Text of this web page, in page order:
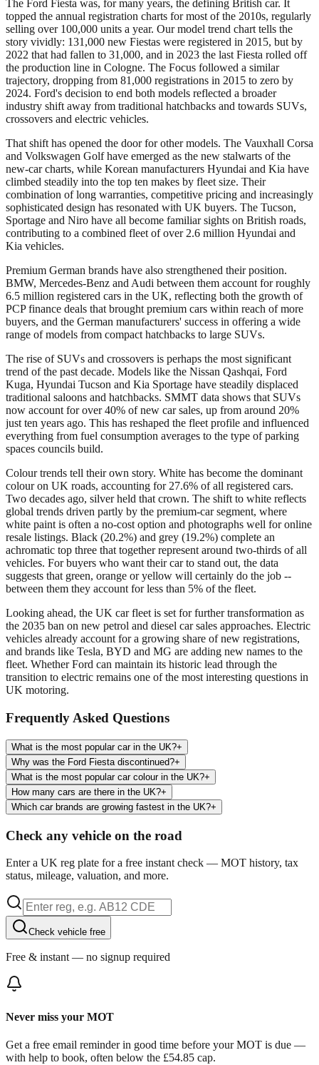
The Ford Fiesta was, for many years, the defining British car. It
topped the annual registration charts for most of the 2010s, regularly
selling over 100,000 units a year. Our model trend chart tells the
story vividly: 131,000 new Fiestas were registered in 2015, but by
2022 that had fallen to 31,000, and in 2023 the last Fiesta rolled off
the production line in Cologne. The Focus followed a similar
trajectory, dropping from 81,000 registrations in 2015 to zero by
2024. Ford's decision to end both models reflected a broader
industry shift away from traditional hatchbacks and towards SUVs,
crossovers and electric vehicles.
That shift has opened the door for other models. The Vauxhall Corsa
and Volkswagen Golf have emerged as the new stalwarts of the
new-car charts, while Korean manufacturers Hyundai and Kia have
climbed steadily into the top ten makes by fleet size. Their
combination of long warranties, competitive pricing and increasingly
sophisticated design has resonated with UK buyers. The Tucson,
Sportage and Niro have all become familiar sights on British roads,
contributing to a combined fleet of over 2.6 million Hyundai and
Kia vehicles.
Premium German brands have also strengthened their position.
BMW, Mercedes-Benz and Audi between them account for roughly
6.5 million registered cars in the UK, reflecting both the growth of
PCP finance deals that brought premium cars within reach of more
buyers, and the German manufacturers' success in offering a wide
range of models from compact hatchbacks to large SUVs.
The rise of SUVs and crossovers is perhaps the most significant
trend of the past decade. Models like the Nissan Qashqai, Ford
Kuga, Hyundai Tucson and Kia Sportage have steadily displaced
traditional saloons and hatchbacks. SMMT data shows that SUVs
now account for over 40% of new car sales, up from around 20%
just ten years ago. This has reshaped the fleet profile and influenced
everything from fuel consumption averages to the type of parking
spaces councils build.
Colour trends tell their own story. White has become the dominant
colour on UK roads, accounting for 27.6% of all registered cars.
Two decades ago, silver held that crown. The shift to white reflects
global trends driven partly by the premium-car segment, where
white paint is often a no-cost option and photographs well for online
resale listings. Black (20.2%) and grey (19.2%) complete an
achromatic top three that together represent around two-thirds of all
vehicles. For buyers who want their car to stand out, the data
suggests that green, orange or yellow will certainly do the job --
between them they account for less than 5% of the fleet.
Looking ahead, the UK car fleet is set for further transformation as
the 2035 ban on new petrol and diesel car sales approaches. Electric
vehicles already account for a growing share of new registrations,
and brands like Tesla, BYD and MG are adding new names to the
fleet. Whether Ford can maintain its historic lead through the
transition to electric remains one of the most interesting questions in
UK motoring.
Frequently Asked Questions
What is the most popular car in the UK?+
Why was the Ford Fiesta discontinued?+
What is the most popular car colour in the UK?+
How many cars are there in the UK?+
Which car brands are growing fastest in the UK?+
Check any vehicle on the road
Enter a UK reg plate for a free instant check — MOT history, tax
status, mileage, valuation, and more.
Check vehicle free
Free & instant — no signup required
Never miss your MOT
Get a free email reminder in good time before your MOT is due —
with help to book, often below the £54.85 cap.